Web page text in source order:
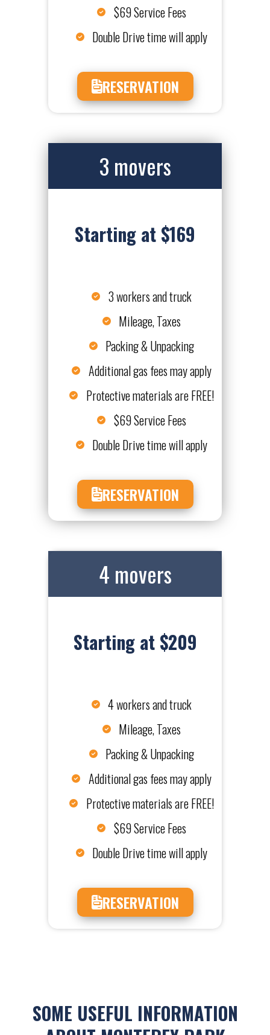
$69 Service Fees
Double Drive time will apply
RESERVATION
3 movers
Starting at $169
3 workers and truck
Mileage, Taxes
Packing & Unpacking
Additional gas fees may apply
Protective materials are FREE!
$69 Service Fees
Double Drive time will apply
RESERVATION
4 movers
Starting at $209
4 workers and truck
Mileage, Taxes
Packing & Unpacking
Additional gas fees may apply
Protective materials are FREE!
$69 Service Fees
Double Drive time will apply
RESERVATION
SOME USEFUL INFORMATION